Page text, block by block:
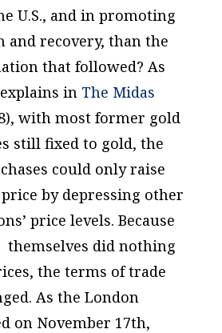
U.S., and in promoting
and recovery, than the
that followed? As
in The Midas
with most former gold
still fixed to gold, the
could only raise
by depressing other
price levels. Because
themselves did nothing
the terms of trade
As the London
on November 17th,